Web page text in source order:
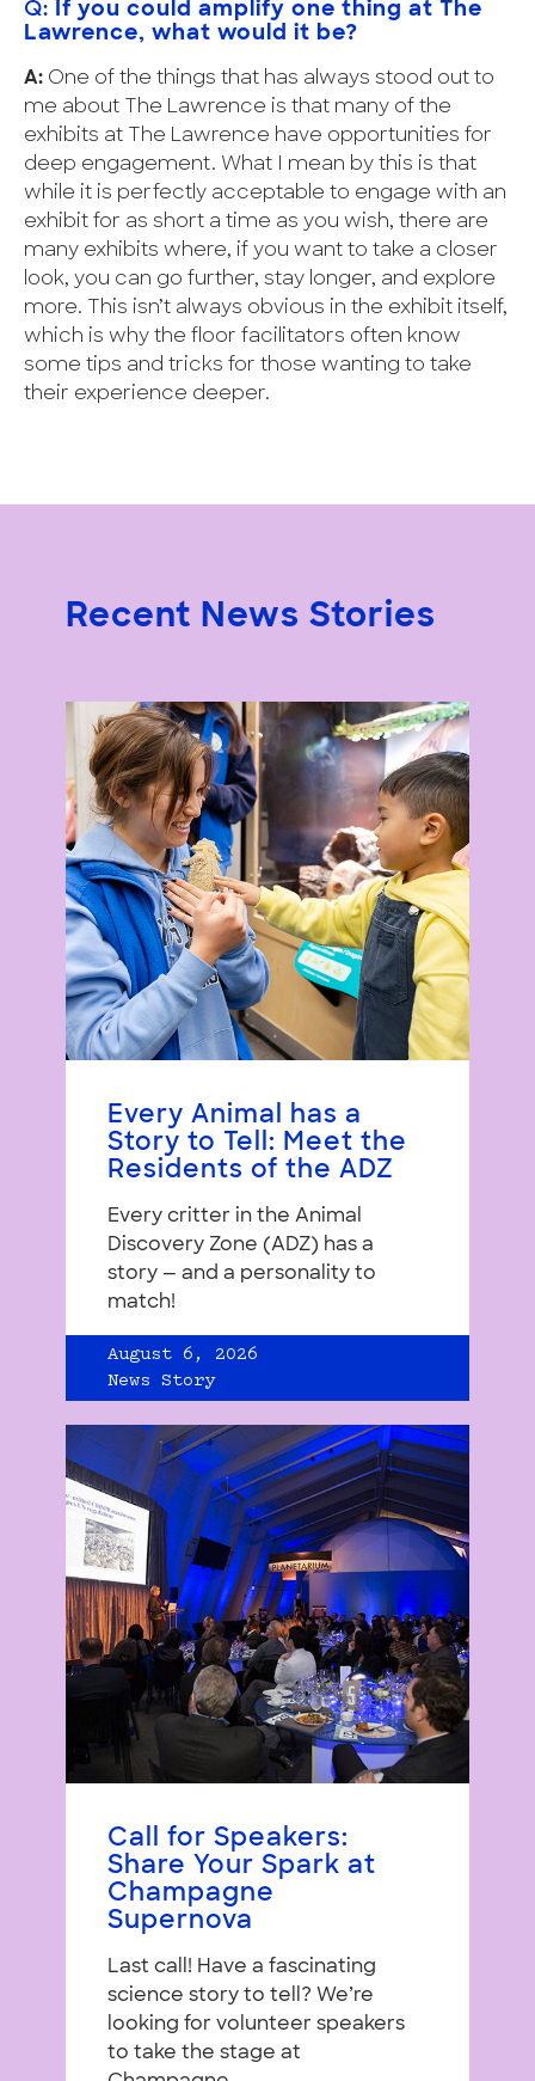
Q: If you could amplify one thing at The
Lawrence, what would it be?
A: One of the things that has always stood out to
me about The Lawrence is that many of the
exhibits at The Lawrence have opportunities for
deep engagement. What I mean by this is that
while it is perfectly acceptable to engage with an
exhibit for as short a time as you wish, there are
many exhibits where, if you want to take a closer
look, you can go further, stay longer, and explore
more. This isn’t always obvious in the exhibit itself,
which is why the floor facilitators often know
some tips and tricks for those wanting to take
their experience deeper.
Recent News Stories
Every Animal has a
Story to Tell: Meet the
Residents of the ADZ
Every critter in the Animal
Discovery Zone (ADZ) has a
story — and a personality to
match!
August 6, 2026
News Story
Call for Speakers:
Share Your Spark at
Champagne
Supernova
Last call! Have a fascinating
science story to tell? We’re
looking for volunteer speakers
to take the stage at